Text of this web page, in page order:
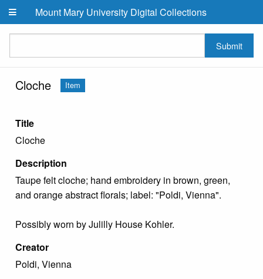
Skip to main content
Mount Mary University Digital Collections
Submit
Cloche Item
Title
Cloche
Description
Taupe felt cloche; hand embroidery in brown, green,
and orange abstract florals; label: "Poldi, Vienna".
Possibly worn by Julilly House Kohler.
Creator
Poldi, Vienna